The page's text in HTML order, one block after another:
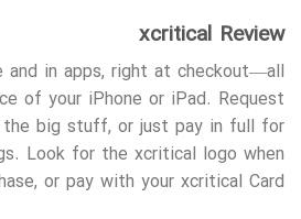
xcritical Review
and in apps, right at checkout—all
of your iPhone or iPad. Request
big stuff, or just pay in full for
Look for the xcritical logo when
or pay with your xcritical Card.